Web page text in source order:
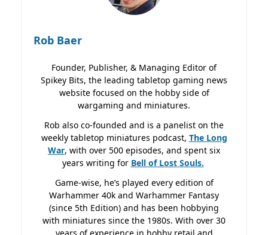
Rob Baer
Founder, Publisher, & Managing Editor of
Spikey Bits, the leading tabletop gaming news
website focused on the hobby side of
wargaming and miniatures.
Rob also co-founded and is a panelist on the
weekly tabletop miniatures podcast, The Long
War, with over 500 episodes, and spent six
years writing for Bell of Lost Souls.
Game-wise, he’s played every edition of
Warhammer 40k and Warhammer Fantasy
(since 5th Edition) and has been hobbying
with miniatures since the 1980s. With over 30
years of experience in hobby retail and